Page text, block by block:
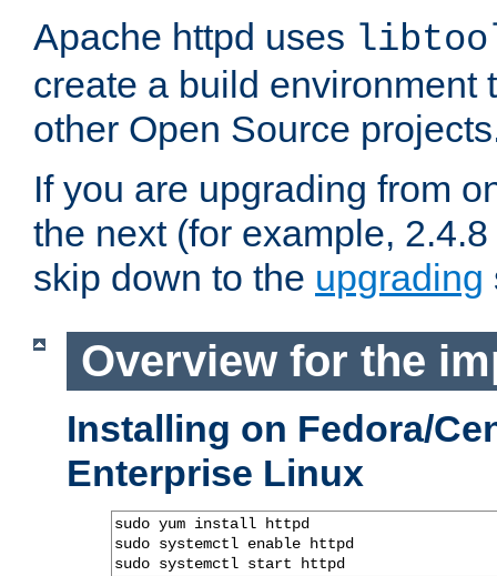
Apache httpd uses
create a build environment
other Open Source
If you are upgrading from
the next (for example,
skip down to the upgrading
Overview for the
Installing on Fedora/
Enterprise Linux
sudo yum install httpd
sudo systemctl enable httpd
sudo systemctl start httpd